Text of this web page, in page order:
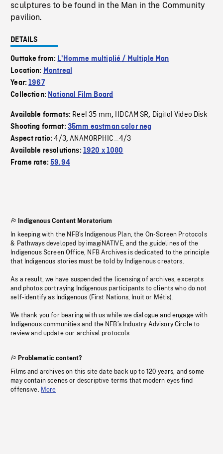
sculptures to be found in the Man in the Community
pavilion.
DETAILS
Outtake from: L'Homme multiplié / Multiple Man
Location: Montreal
Year:1967
Collection: National Film Board
Available formats: Reel 35 mm, HDCAM SR, Digital Video Disk
Shooting format: 35mm eastman color neg
Aspect ratio:4/3,ANAMORPHIC_4/3
Available resolutions: 1920 x 1080
Frame rate:59.94
Indigenous Content Moratorium
In keeping with the NFB’s Indigenous Plan, the On-Screen Protocols
& Pathways developed by imagiNATIVE, and the guidelines of the
Indigenous Screen Office, NFB Archives is dedicated to the principle
that Indigenous stories must be told by Indigenous creators.
As a result, we have suspended the licensing of archives, excerpts
and photos portraying Indigenous participants to clients who do not
self-identify as Indigenous (First Nations, Inuit or Métis).
We thank you for bearing with us while we dialogue and engage with
Indigenous communities and the NFB’s Industry Advisory Circle to
review and update our archival protocols
Problematic content?
Films and archives on this site date back up to 120 years, and some
may contain scenes or descriptive terms that modern eyes find
offensive. More